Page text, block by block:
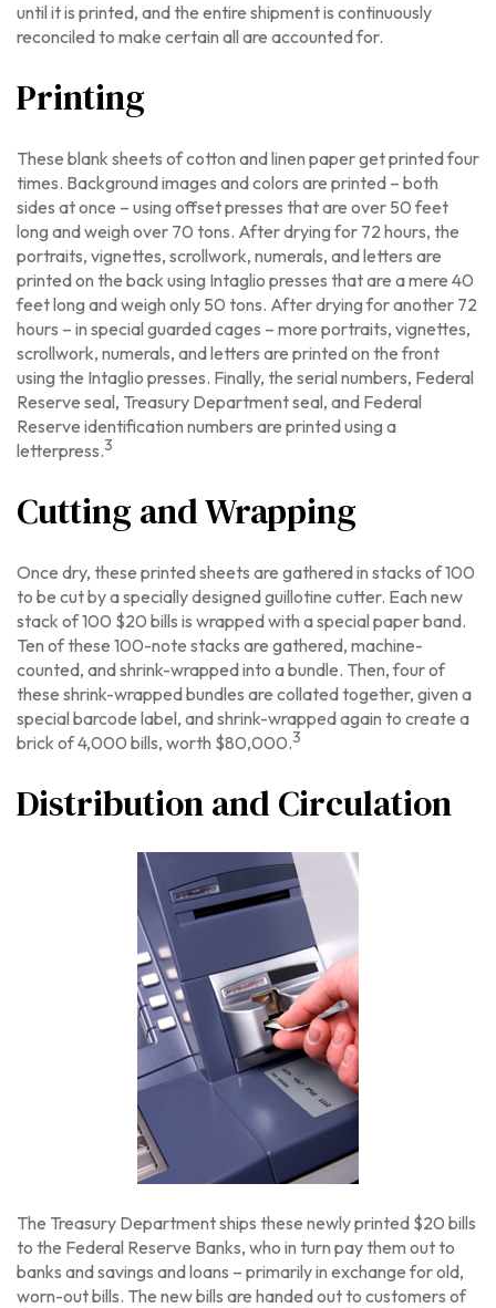
until it is printed, and the entire shipment is continuously
reconciled to make certain all are accounted for.
Printing
These blank sheets of cotton and linen paper get printed four
times. Background images and colors are printed – both
sides at once – using offset presses that are over 50 feet
long and weigh over 70 tons. After drying for 72 hours, the
portraits, vignettes, scrollwork, numerals, and letters are
printed on the back using Intaglio presses that are a mere 40
feet long and weigh only 50 tons. After drying for another 72
hours – in special guarded cages – more portraits, vignettes,
scrollwork, numerals, and letters are printed on the front
using the Intaglio presses. Finally, the serial numbers, Federal
Reserve seal, Treasury Department seal, and Federal
Reserve identification numbers are printed using a
letterpress.3
Cutting and Wrapping
Once dry, these printed sheets are gathered in stacks of 100
to be cut by a specially designed guillotine cutter. Each new
stack of 100 $20 bills is wrapped with a special paper band.
Ten of these 100-note stacks are gathered, machine-
counted, and shrink-wrapped into a bundle. Then, four of
these shrink-wrapped bundles are collated together, given a
special barcode label, and shrink-wrapped again to create a
brick of 4,000 bills, worth $80,000.3
Distribution and Circulation
The Treasury Department ships these newly printed $20 bills
to the Federal Reserve Banks, who in turn pay them out to
banks and savings and loans – primarily in exchange for old,
worn-out bills. The new bills are handed out to customers of